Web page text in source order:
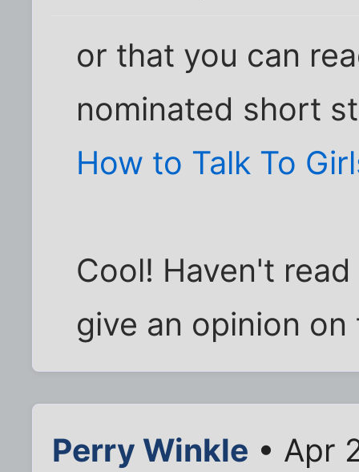
or that you can
nominated short
How to Talk To
Cool! Haven't
give an opinion
Perry Winkle • Apr